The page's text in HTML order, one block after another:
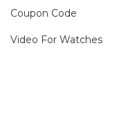
Coupon Code
Video For Watches